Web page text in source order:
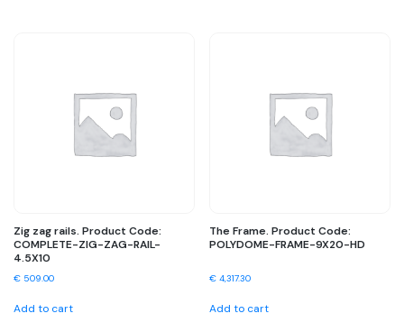
Zig zag rails. Product Code:
COMPLETE-ZIG-ZAG-RAIL-
4.5X10
€ 509.00
Add to cart
The Frame. Product Code:
POLYDOME-FRAME-9X20-HD
€ 4,317.30
Add to cart